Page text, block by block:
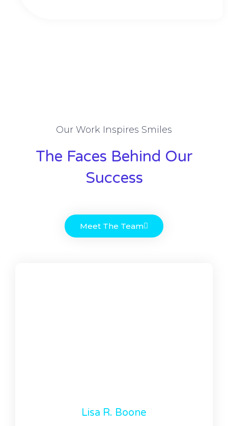
Lisa R. Boone
Our Work Inspires Smiles
The Faces Behind Our
Success
Meet The Team